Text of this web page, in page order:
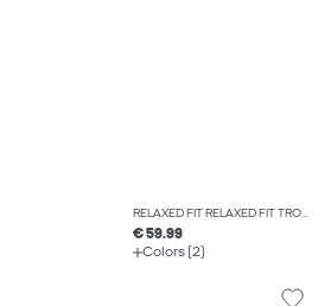
RELAXED FIT RELAXED FIT TROUSERS
€ 59.99
Colors (2)